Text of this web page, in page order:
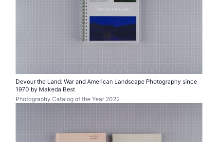
Devour the Land: War and American Landscape Photography since
1970 by Makeda Best
Photography Catalog of the Year 2022